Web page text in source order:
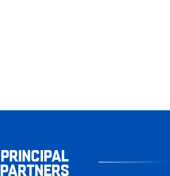
PRINCIPAL
PARTNERS